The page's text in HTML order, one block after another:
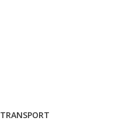
TRANSPORT